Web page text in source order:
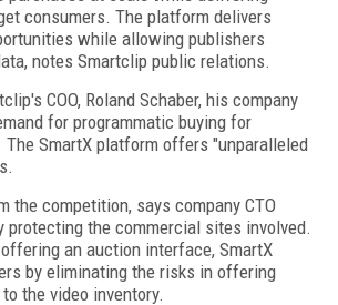
consumers. The platform delivers
while allowing publishers
notes Smartclip public relations.
COO, Roland Schaber, his company
for programmatic buying for
The SmartX platform offers "unparalleled
the competition, says company CTO
protecting the commercial sites involved.
an auction interface, SmartX
by eliminating the risks in offering
the video inventory.